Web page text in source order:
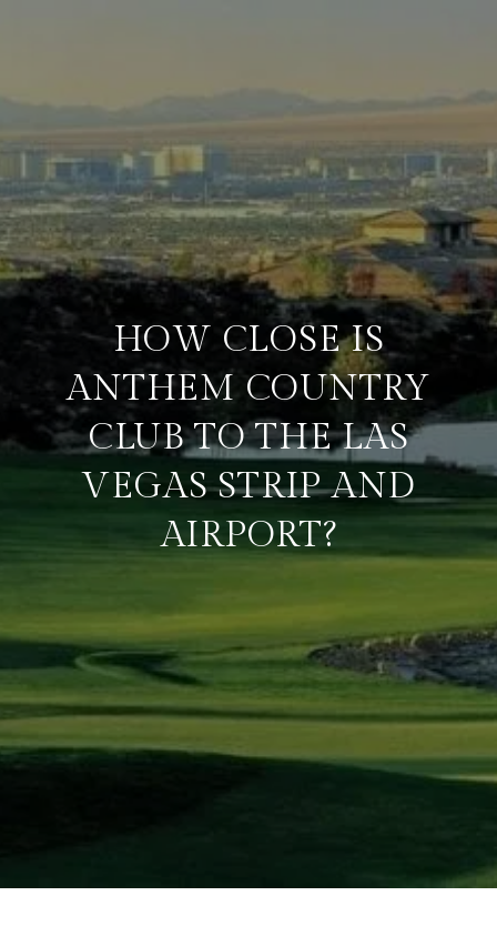
HOW CLOSE IS
ANTHEM COUNTRY
CLUB TO THE LAS
VEGAS STRIP AND
AIRPORT?